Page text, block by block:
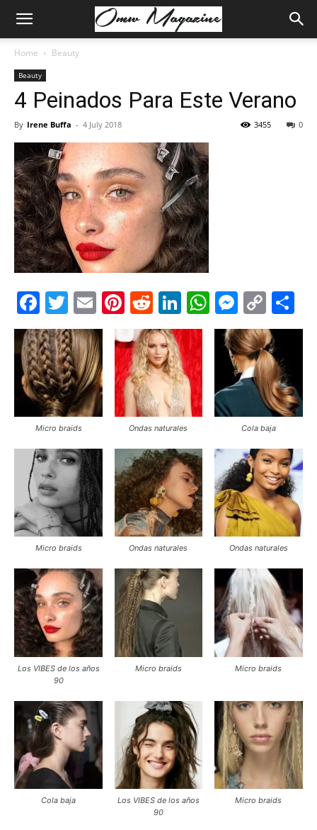
Home Beauty
Beauty
4 Peinados Para Este Verano
By Irene Buffa - 4 July 2018 0
3455
Facebook
Twitter
EmailPinterest
Reddit
LinkedIn
Link
Micro braids Ondas naturales Cola baja
Micro braids Ondas naturales Ondas naturales
Los VIBES de los años
90
Micro braids Micro braids
Cola baja
Los VIBES de los años
90
Micro braids